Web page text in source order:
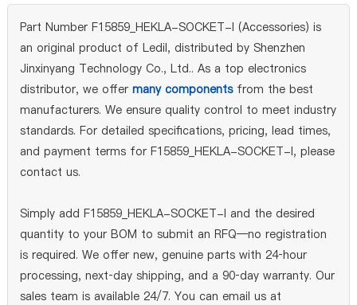
Part Number F15859_HEKLA-SOCKET-I (Accessories) is
an original product of Ledil, distributed by Shenzhen
Jinxinyang Technology Co., Ltd.. As a top electronics
distributor, we offer many componentsfrom the best
manufacturers. We ensure quality control to meet industry
standards. For detailed specifications, pricing, lead times,
and payment terms for F15859_HEKLA-SOCKET-I, please
contact us.
Simply add F15859_HEKLA-SOCKET-I and the desired
quantity to your BOM to submit an RFQ—no registration
is required. We offer new, genuine parts with 24‑hour
processing, next‑day shipping, and a 90‑day warranty. Our
sales team is available 24/7. You can email us at